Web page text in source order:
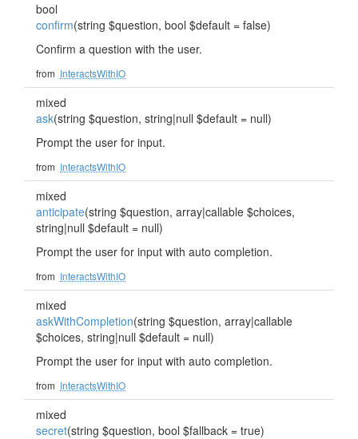
bool
confirm(string $question, bool $default = false)
Confirm a question with the user.
from InteractsWithIO
mixed
ask(string $question, string|null $default = null)
Prompt the user for input.
from InteractsWithIO
mixed
anticipate(string $question, array|callable $choices,
string|null $default = null)
Prompt the user for input with auto completion.
from InteractsWithIO
mixed
askWithCompletion(string $question, array|callable
$choices, string|null $default = null)
Prompt the user for input with auto completion.
from InteractsWithIO
mixed
secret(string $question, bool $fallback = true)